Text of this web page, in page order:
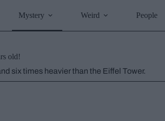
Mystery Weird People
old!
six times heavier than the Eiffel Tower.